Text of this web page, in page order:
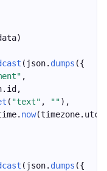
(json. dumps ({
,
( "text" , ""),
now
(json. dumps ({